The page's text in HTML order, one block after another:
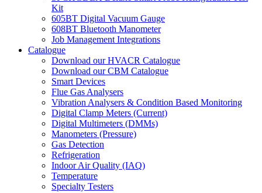
Kit
605BT Digital Vacuum Gauge
608BT Bluetooth Manometer
Job Management Integrations
Catalogue
Download our HVACR Catalogue
Download our CBM Catalogue
Smart Devices
Flue Gas Analysers
Vibration Analysers & Condition Based Monitoring
Digital Clamp Meters (Current)
Digital Multimeters (DMMs)
Manometers (Pressure)
Gas Detection
Refrigeration
Indoor Air Quality (IAQ)
Temperature
Specialty Testers